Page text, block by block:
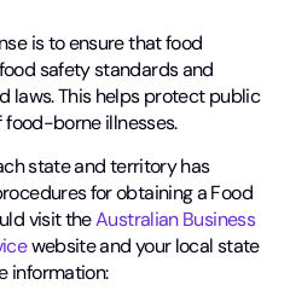
is to ensure that food
safety standards and
laws. This helps protect public
food-borne illnesses.
state and territory has
for obtaining a Food
visit theAustralian Business
website and your local state
information: